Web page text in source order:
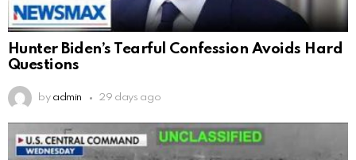
Hunter Biden’s Tearful Confession Avoids Hard
Questions
by admin 29 days ago